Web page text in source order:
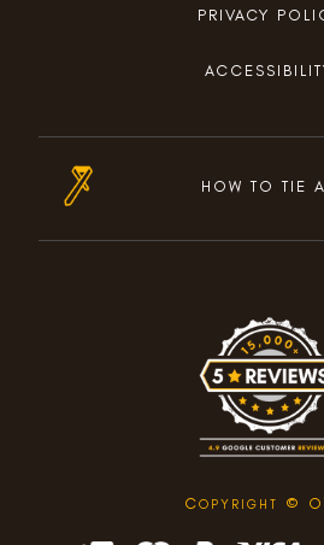
HOW TO TIE
PRIVACY
COPYRIGHT ©